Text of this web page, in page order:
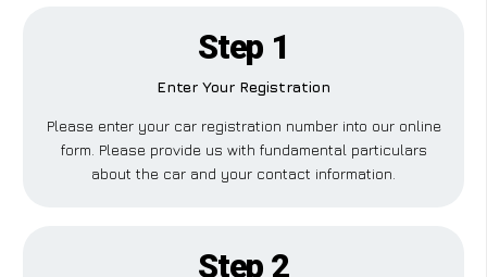
Step 1
Enter Your Registration
Please enter your car registration number into our online
form. Please provide us with fundamental particulars
about the car and your contact information.
Step 2